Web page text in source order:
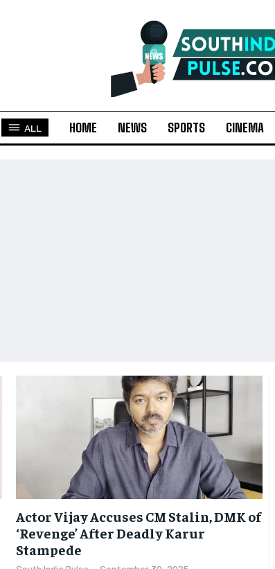
ALL HOME NEWS SPORTS CINEMA
Actor Vijay Accuses CM Stalin, DMK of
‘Revenge’ After Deadly Karur
Stampede